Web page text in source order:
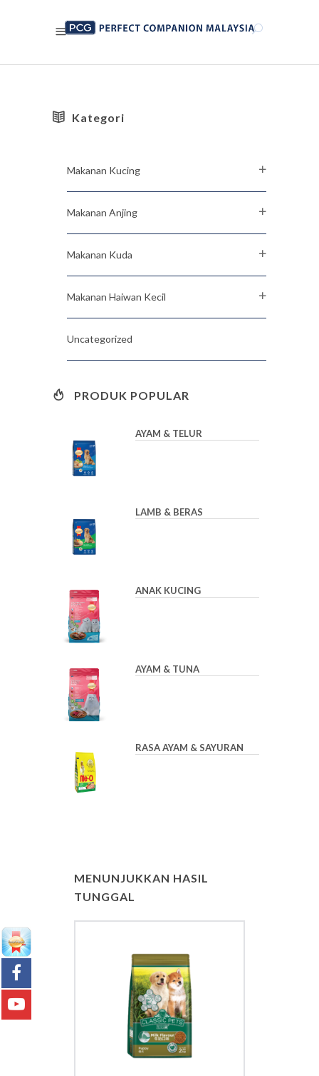
Kategori
Makanan Kucing
Makanan Anjing
Makanan Kuda
Makanan Haiwan Kecil
Uncategorized
PRODUK POPULAR
AYAM & TELUR
LAMB & BERAS
ANAK KUCING
AYAM & TUNA
RASA AYAM & SAYURAN
MENUNJUKKAN HASIL
TUNGGAL